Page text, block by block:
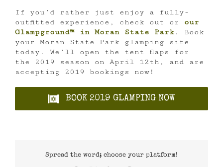
If you’d rather just enjoy a fully-
outfitted experience, check out or our
Glampground™ in Moran State Park . Book
your Moran State Park glamping site
today. We’ll open the tent flaps for
the 2019 season on April 12th, and are
accepting 2019 bookings now!
BOOK 2019 GLAMPING NOW
Spread the word; choose your platform!